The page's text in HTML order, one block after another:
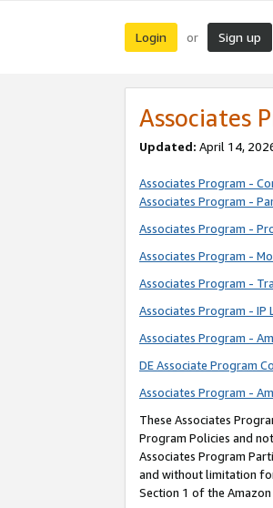
Login or Sign up
Associates
Updated: April 14,
Associates Program -
Associates Program -
Associates Program -
Associates Program -
Associates Program -
Associates Program - IP
Associates Program -
DE Associate Program
Associates Program -
These Associates
Program Policies and
Associates Program
and without limitation
Section 1 of the